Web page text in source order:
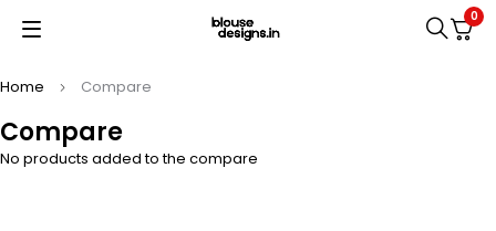
0
Compare
Home Compare
No products added to the compare